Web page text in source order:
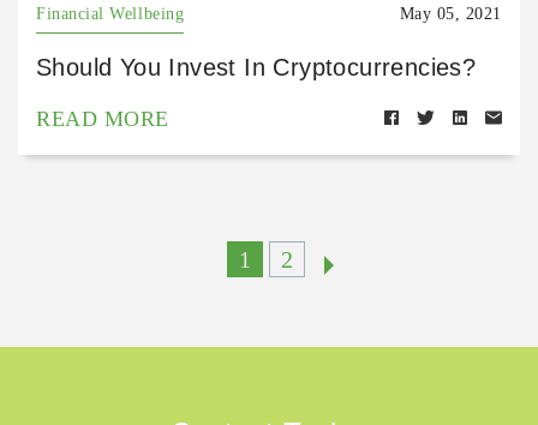
Financial Wellbeing May 05, 2021
Should You Invest In Cryptocurrencies?
READ MORE
1 2